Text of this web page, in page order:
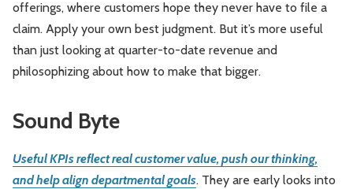
offerings, where customers hope they never have to file a
claim. Apply your own best judgment. But it’s more useful
than just looking at quarter-to-date revenue and
philosophizing about how to make that bigger.
Sound Byte
Useful KPIs reflect real customer value, push our thinking,
and help align departmental goals. They are early looks into